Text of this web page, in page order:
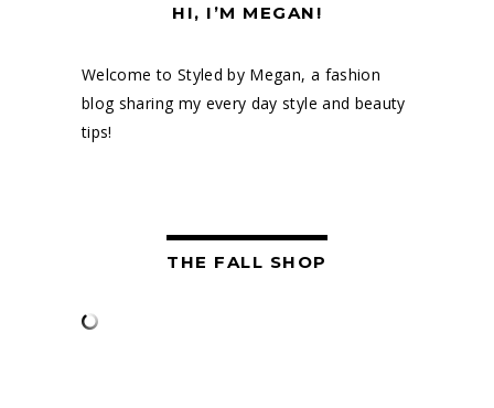
HI, I’M MEGAN!
Welcome to Styled by Megan, a fashion
blog sharing my every day style and beauty
tips!
THE FALL SHOP